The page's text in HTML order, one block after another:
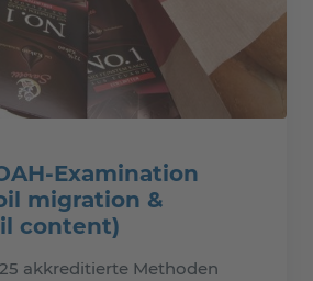
Examination
migration &
content)
akkreditierte Methoden